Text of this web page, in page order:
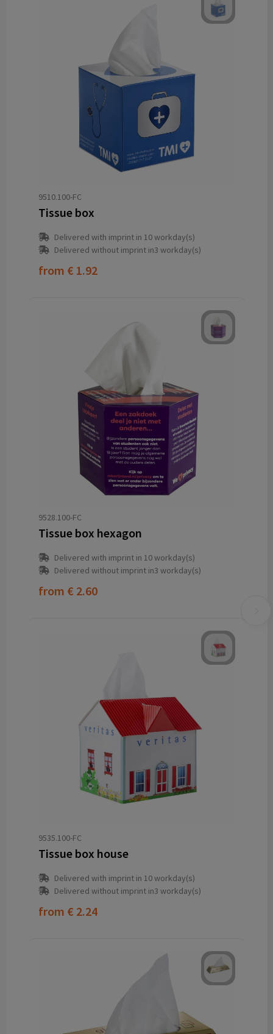
9510.100-FC
Tissue box
Delivered with imprint in 10 workday(s)
Delivered without imprint in3 workday(s)
from € 1.92
9528.100-FC
Tissue box hexagon
Delivered with imprint in 10 workday(s)
Delivered without imprint in3 workday(s)
from € 2.60
9535.100-FC
Tissue box house
Delivered with imprint in 10 workday(s)
Delivered without imprint in3 workday(s)
from € 2.24